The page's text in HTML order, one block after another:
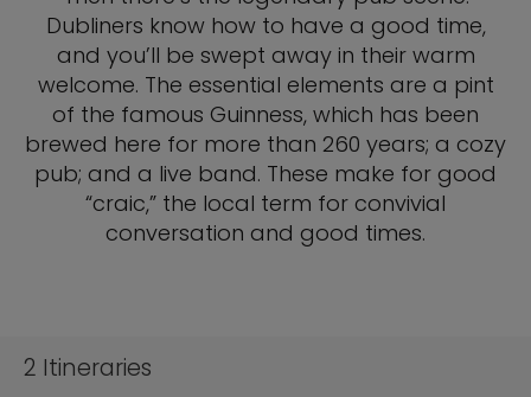
Dubliners know how to have a good time,
and you’ll be swept away in their warm
welcome. The essential elements are a pint
of the famous Guinness, which has been
brewed here for more than 260 years; a cozy
pub; and a live band. These make for good
“craic,” the local term for convivial
conversation and good times.
2 Itineraries